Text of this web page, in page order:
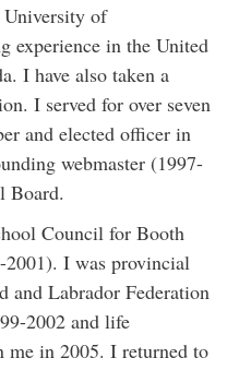
of
experience in the United
I have also taken a
I served for over seven
and elected officer in
webmaster (1997-
Board.
Council for Booth
I was provincial
and Labrador Federation
2002 and life
me in 2005. I returned to